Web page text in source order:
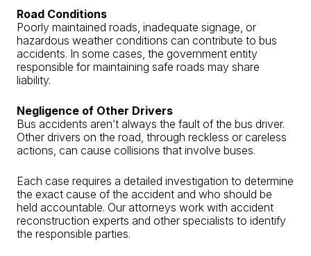
Road Conditions
Poorly maintained roads, inadequate signage, or
hazardous weather conditions can contribute to bus
accidents. In some cases, the government entity
responsible for maintaining safe roads may share
liability.
Negligence of Other Drivers
Bus accidents aren’t always the fault of the bus driver.
Other drivers on the road, through reckless or careless
actions, can cause collisions that involve buses.
Each case requires a detailed investigation to determine
the exact cause of the accident and who should be
held accountable. Our attorneys work with accident
reconstruction experts and other specialists to identify
the responsible parties.